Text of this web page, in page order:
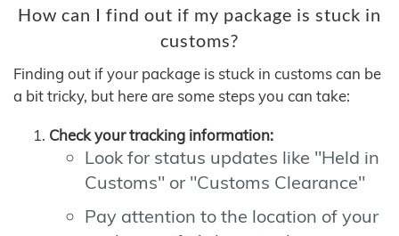
How can I find out if my package is stuck in
customs?
Finding out if your package is stuck in customs can be
a bit tricky, but here are some steps you can take:
Check your tracking information:
Look for status updates like "Held in
Customs" or "Customs Clearance"
Pay attention to the location of your